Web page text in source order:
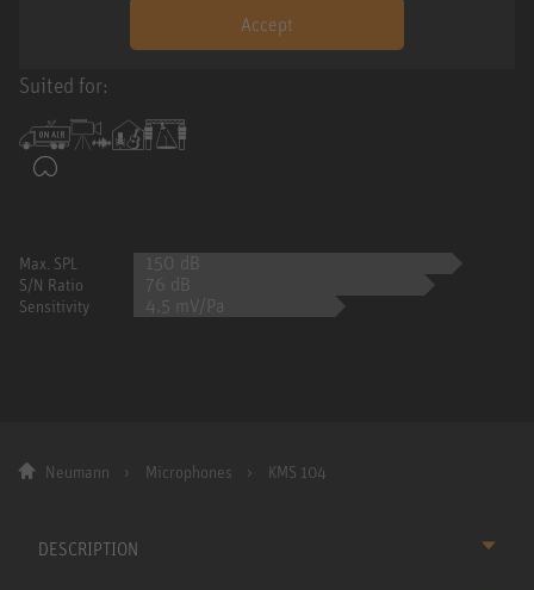
Accept
Suited for:
Max. SPL 150 dB
S/N Ratio 76 dB
Sensitivity 4.5 mV/Pa
Neumann Microphones KMS 104
DESCRIPTION